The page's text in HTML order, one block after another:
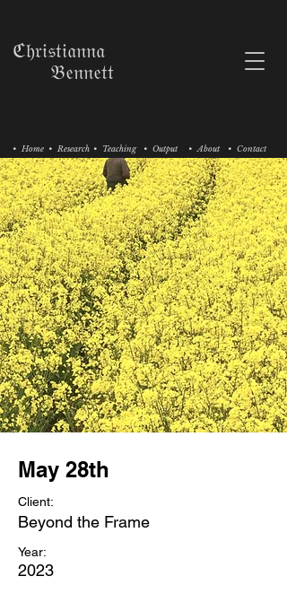
• Research • Teaching
• Home • Output • About • Contact
ℭ𝔥𝔯𝔦𝔰𝔱𝔦𝔞𝔫𝔫𝔞
𝔅𝔢𝔫𝔫𝔢𝔱𝔱
May 28th
Client:
Beyond the Frame
Year:
2023